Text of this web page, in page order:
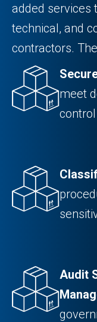
added services
technical, and
contractors.
meet
Audit